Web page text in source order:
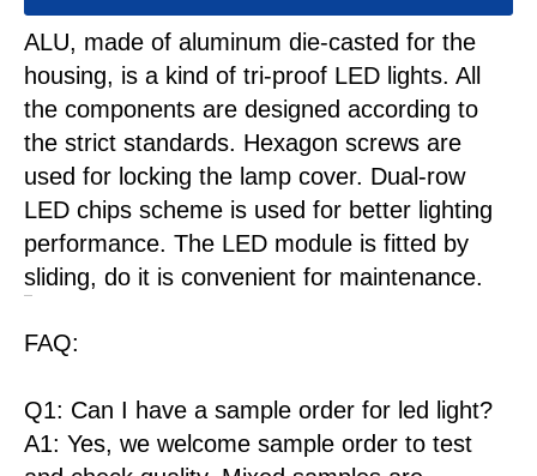
ALU, made of aluminum die-casted for the
housing, is a kind of tri-proof LED lights. All
the components are designed according to
the strict standards. Hexagon screws are
used for locking the lamp cover. Dual-row
LED chips scheme is used for better lighting
performance. The LED module is fitted by
sliding, do it is convenient for maintenance.
FAQ:
Q1: Can I have a sample order for led light?
A1: Yes, we welcome sample order to test